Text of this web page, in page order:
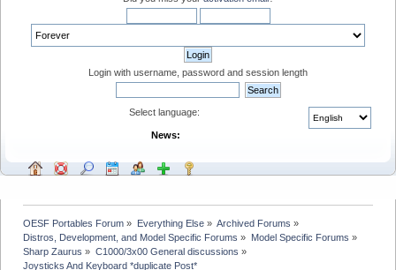
Login with username, password and session length
Select language:
News:
OESF Portables Forum » Everything Else» Archived Forums »
Distros, Development, and Model Specific Forums » Model Specific Forums »
Sharp Zaurus » C1000/3x00 General discussions »
Joysticks And Keyboard *duplicate Post*